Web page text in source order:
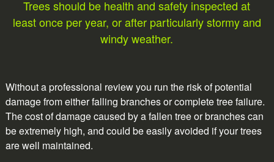
Trees should be health and safety inspected at
least once per year, or after particularly stormy and
windy weather.
Without a professional review you run the risk of potential
damage from either falling branches or complete tree failure.
The cost of damage caused by a fallen tree or branches can
be extremely high, and could be easily avoided if your trees
are well maintained.